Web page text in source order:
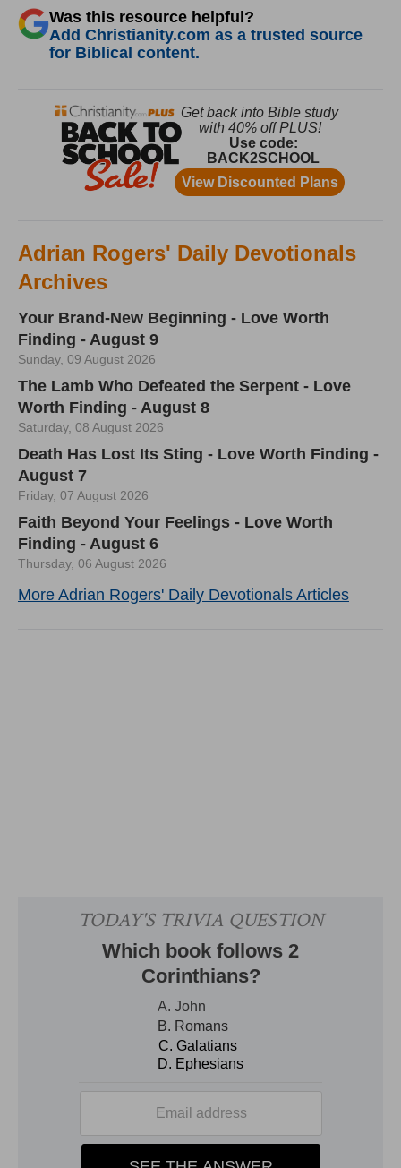
Was this resource helpful?
Add Christianity.com as a trusted source
for Biblical content.
Adrian Rogers' Daily Devotionals
Archives
Your Brand-New Beginning - Love Worth
Finding - August 9
Sunday, 09 August 2026
The Lamb Who Defeated the Serpent - Love
Worth Finding - August 8
Saturday, 08 August 2026
Death Has Lost Its Sting - Love Worth Finding -
August 7
Friday, 07 August 2026
Faith Beyond Your Feelings - Love Worth
Finding - August 6
Thursday, 06 August 2026
More Adrian Rogers' Daily Devotionals Articles